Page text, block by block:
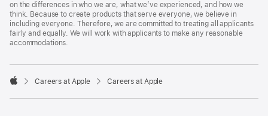
on the differences in who we are, what we’ve experienced, and how we
think. Because to create products that serve everyone, we believe in
including everyone. Therefore, we are committed to treating all applicants
fairly and equally. We will work with applicants to make any reasonable
accommodations.

Careers at Apple Careers at Apple